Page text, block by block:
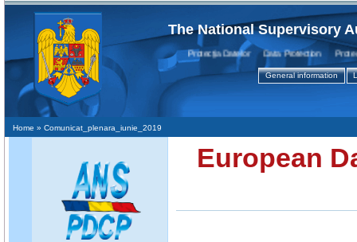
The National Supervisory
Protecţia Datelor Data Protection Protection
General information
Home » Comunicat_plenara_iunie_2019
European